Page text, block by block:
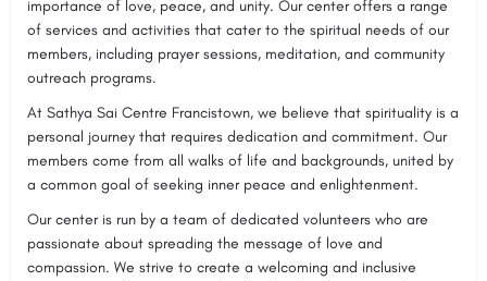
importance of love, peace, and unity. Our center offers a range
of services and activities that cater to the spiritual needs of our
members, including prayer sessions, meditation, and community
outreach programs.
At Sathya Sai Centre Francistown, we believe that spirituality is a
personal journey that requires dedication and commitment. Our
members come from all walks of life and backgrounds, united by
a common goal of seeking inner peace and enlightenment.
Our center is run by a team of dedicated volunteers who are
passionate about spreading the message of love and
compassion. We strive to create a welcoming and inclusive